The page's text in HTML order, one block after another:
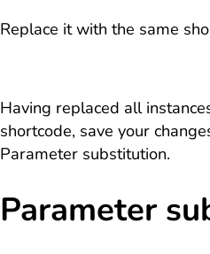
Replace it with the same
Having replaced all
shortcode, save your
Parameter substitution.
Parameter